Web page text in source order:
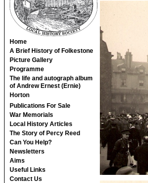
Home
A Brief History of Folkestone
Picture Gallery
Programme
The life and autograph album
of Andrew Ernest (Ernie)
Horton
Publications For Sale
War Memorials
Local History Articles
The Story of Percy Reed
Can You Help?
Newsletters
Aims
Useful Links
Contact Us